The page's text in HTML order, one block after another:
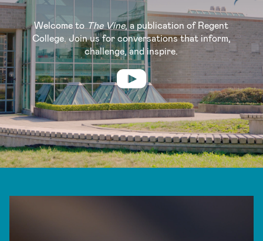
Welcome to The Vine, a publication of Regent
College. Join us for conversations that inform,
challenge, and inspire.